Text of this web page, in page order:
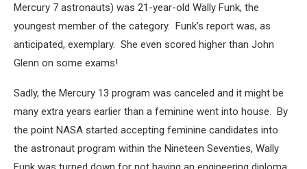
Mercury 7 astronauts) was 21-year-old Wally Funk, the
youngest member of the category. Funk’s report was, as
anticipated, exemplary. She even scored higher than John
Glenn on some exams!
Sadly, the Mercury 13 program was canceled and it might be
many extra years earlier than a feminine went into house. By
the point NASA started accepting feminine candidates into
the astronaut program within the Nineteen Seventies, Wally